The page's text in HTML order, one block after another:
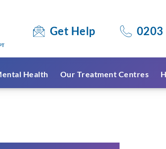
Get Help 0203
Health Our Treatment Centres